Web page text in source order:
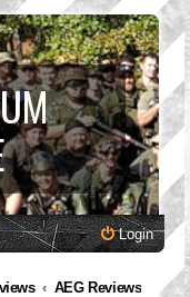
Login
AEG Reviews